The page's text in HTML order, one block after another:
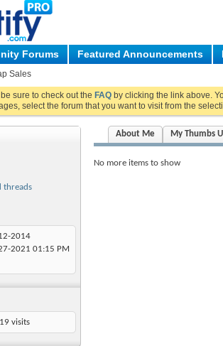
Forums Featured Announcements
Sales
sure to check out the FAQ by clicking the link above.
select the forum that you want to visit from the
threads
2014
2021 01:15 PM
visits
About Me My Thumbs
No more items to show